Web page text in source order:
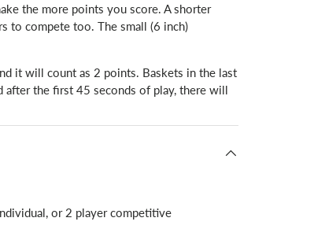
the more points you score. A shorter
to compete too. The small (6 inch)
it will count as 2 points. Baskets in the last
the first 45 seconds of play, there will
or 2 player competitive